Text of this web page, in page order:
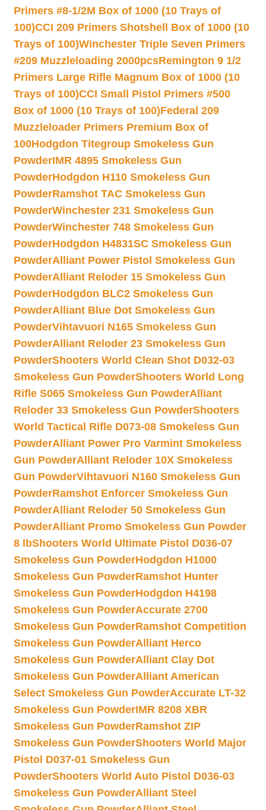
Primers #8-1/2M Box of 1000 (10 Trays of
100)CCI 209 Primers Shotshell Box of 1000 (10
Trays of 100)Winchester Triple Seven Primers
#209 Muzzleloading 2000pcsRemington 9 1/2
Primers Large Rifle Magnum Box of 1000 (10
Trays of 100)CCI Small Pistol Primers #500
Box of 1000 (10 Trays of 100)Federal 209
Muzzleloader Primers Premium Box of
100Hodgdon Titegroup Smokeless Gun
PowderIMR 4895 Smokeless Gun
PowderHodgdon H110 Smokeless Gun
PowderRamshot TAC Smokeless Gun
PowderWinchester 231 Smokeless Gun
PowderWinchester 748 Smokeless Gun
PowderHodgdon H4831SC Smokeless Gun
PowderAlliant Power Pistol Smokeless Gun
PowderAlliant Reloder 15 Smokeless Gun
PowderHodgdon BLC2 Smokeless Gun
PowderAlliant Blue Dot Smokeless Gun
PowderVihtavuori N165 Smokeless Gun
PowderAlliant Reloder 23 Smokeless Gun
PowderShooters World Clean Shot D032-03
Smokeless Gun PowderShooters World Long
Rifle S065 Smokeless Gun PowderAlliant
Reloder 33 Smokeless Gun PowderShooters
World Tactical Rifle D073-08 Smokeless Gun
PowderAlliant Power Pro Varmint Smokeless
Gun PowderAlliant Reloder 10X Smokeless
Gun PowderVihtavuori N160 Smokeless Gun
PowderRamshot Enforcer Smokeless Gun
PowderAlliant Reloder 50 Smokeless Gun
PowderAlliant Promo Smokeless Gun Powder
8 lbShooters World Ultimate Pistol D036-07
Smokeless Gun PowderHodgdon H1000
Smokeless Gun PowderRamshot Hunter
Smokeless Gun PowderHodgdon H4198
Smokeless Gun PowderAccurate 2700
Smokeless Gun PowderRamshot Competition
Smokeless Gun PowderAlliant Herco
Smokeless Gun PowderAlliant Clay Dot
Smokeless Gun PowderAlliant American
Select Smokeless Gun PowderAccurate LT-32
Smokeless Gun PowderIMR 8208 XBR
Smokeless Gun PowderRamshot ZIP
Smokeless Gun PowderShooters World Major
Pistol D037-01 Smokeless Gun
PowderShooters World Auto Pistol D036-03
Smokeless Gun PowderAlliant Steel